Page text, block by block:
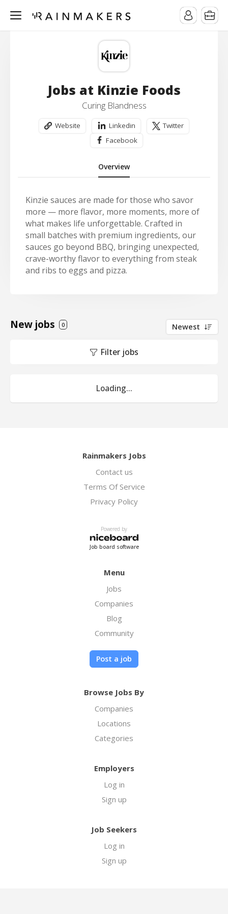
Jobs at Kinzie Foods
Curing Blandness
Website Linkedin
Twitter
Facebook
Overview
Kinzie sauces are made for those who savor
more — more flavor, more moments, more of
what makes life unforgettable. Crafted in
small batches with premium ingredients, our
sauces go beyond BBQ, bringing unexpected,
crave-worthy flavor to everything from steak
and ribs to eggs and pizza.
New jobs 0 Newest
Filter jobs
Loading...
Rainmakers Jobs
Contact us
Terms Of Service
Privacy Policy
Powered by
Job board software
Menu
Jobs
Companies
Blog
Community
Post a job
Browse Jobs By
Companies
Locations
Categories
Employers
Log in
Sign up
Job Seekers
Log in
Sign up